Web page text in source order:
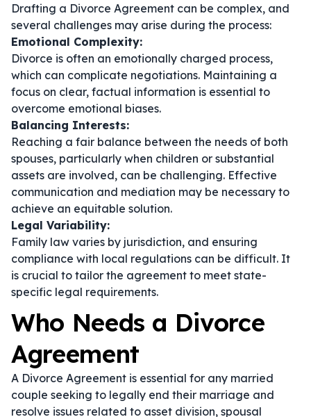
Drafting a Divorce Agreement can be complex, and
several challenges may arise during the process:
Emotional Complexity:
Divorce is often an emotionally charged process,
which can complicate negotiations. Maintaining a
focus on clear, factual information is essential to
overcome emotional biases.
Balancing Interests:
Reaching a fair balance between the needs of both
spouses, particularly when children or substantial
assets are involved, can be challenging. Effective
communication and mediation may be necessary to
achieve an equitable solution.
Legal Variability:
Family law varies by jurisdiction, and ensuring
compliance with local regulations can be difficult. It
is crucial to tailor the agreement to meet state-
specific legal requirements.
Who Needs a Divorce
Agreement
A Divorce Agreement is essential for any married
couple seeking to legally end their marriage and
resolve issues related to asset division, spousal